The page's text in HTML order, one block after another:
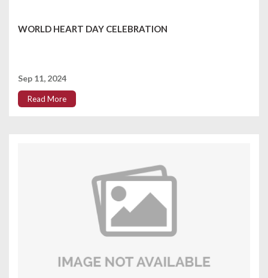
WORLD HEART DAY CELEBRATION
Sep 11, 2024
Read More